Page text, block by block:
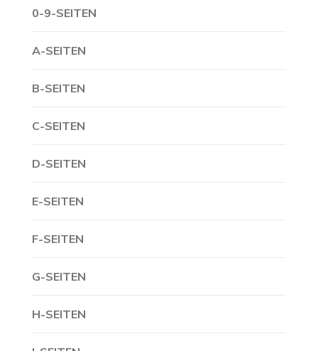
0-9-SEITEN
A-SEITEN
B-SEITEN
C-SEITEN
D-SEITEN
E-SEITEN
F-SEITEN
G-SEITEN
H-SEITEN